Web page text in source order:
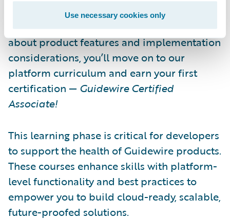
Use necessary cookies only
How Do I Build Platform Skills?
After getting a good baseline of learning
about product features and implementation
considerations, you’ll move on to our
platform curriculum and earn your first
certification — Guidewire Certified
Associate!
This learning phase is critical for developers
to support the health of Guidewire products.
These courses enhance skills with platform-
level functionality and best practices to
empower you to build cloud-ready, scalable,
future-proofed solutions.